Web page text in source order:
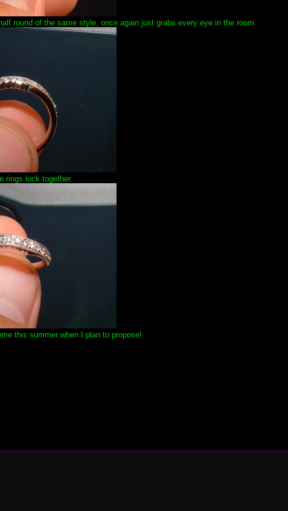
round of the same style, once again just grabs every eye in the room.
rings lock together.
this summer when I plan to propose!